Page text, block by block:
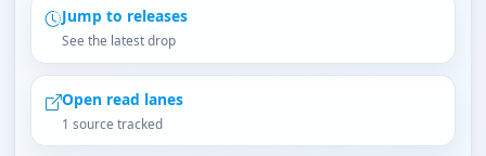
Jump to releases
See the latest drop
Open read lanes
1 source tracked